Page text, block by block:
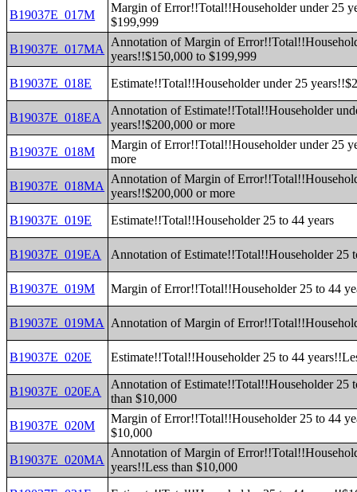
B19037E_017M
Margin of Error!!Total!!Householder under 25
$199,999
B19037E_017MA
Annotation of Margin of
years!!$150,000 to $199,999
B19037E_018E
Estimate!!Total!!Householder under 25
B19037E_018EA
Annotation of Estimate!!Total!!Householder
years!!$200,000 or more
B19037E_018M
Margin of Error!!Total!!Householder under 25
more
B19037E_018MA
Annotation of Margin of
years!!$200,000 or more
B19037E_019E
Estimate!!Total!!Householder 25 to 44 years
B19037E_019EA Annotation of Estimate!!Total!!Householder 25
B19037E_019M Margin of Error!!Total!!Householder 25 to 44
B19037E_019MA Annotation of Margin of
B19037E_020E Estimate!!Total!!Householder 25 to 44
B19037E_020EA
Annotation of Estimate!!Total!!Householder 25
than $10,000
B19037E_020M
Margin of Error!!Total!!Householder 25 to 44
$10,000
B19037E_020MA
Annotation of Margin of
years!!Less than $10,000